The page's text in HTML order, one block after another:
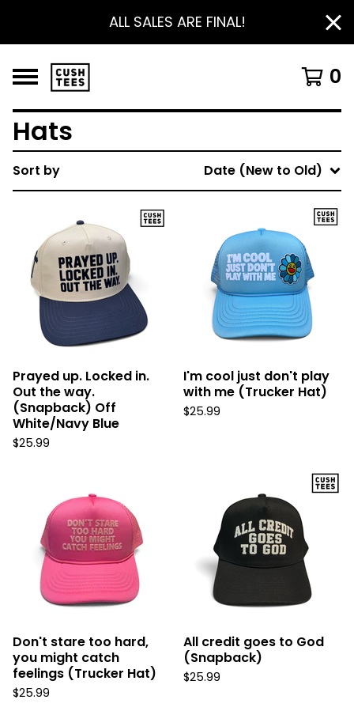
ALL SALES ARE FINAL!
0
Hats
Sort by Date (New to Old)
Prayed up. Locked in.
Out the way.
(Snapback) Off
White/Navy Blue
$25.99
I'm cool just don't play
with me (Trucker Hat)
$25.99
Don't stare too hard,
you might catch
feelings (Trucker Hat)
$25.99
All credit goes to God
(Snapback)
$25.99